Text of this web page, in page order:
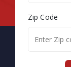
Zip Code